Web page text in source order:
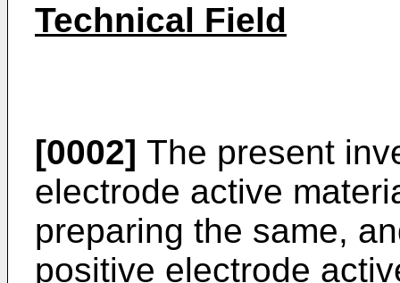
Technical Field
[0002] The present
electrode active
preparing the same,
positive electrode